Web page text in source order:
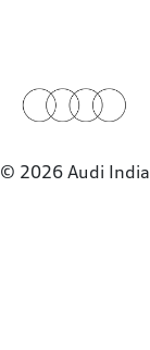
© 2026 Audi India